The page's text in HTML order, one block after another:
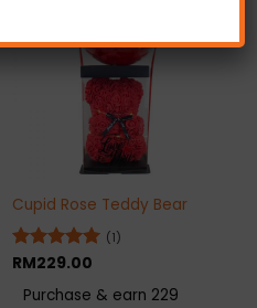
Cupid Rose Teddy Bear
Rated5
(1)
RM229.00
Purchase & earn 229